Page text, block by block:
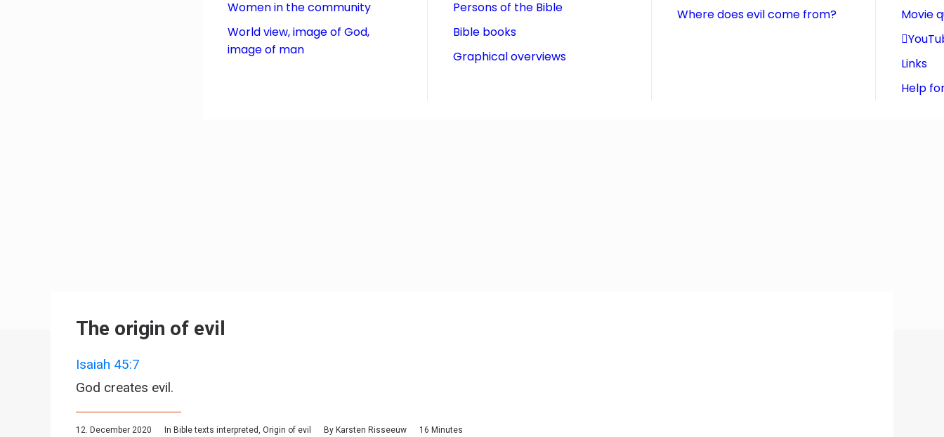
Women in the community
World view, image of God,
image of man
Persons of the Bible
Bible books
Graphical overviews
Where does evil come from?
Movie
Links
Help
The origin of evil
Isaiah 45:7
God creates evil.
12. December 2020 In Bible texts interpreted, Origin of evil By Karsten Risseeuw 16 Minutes